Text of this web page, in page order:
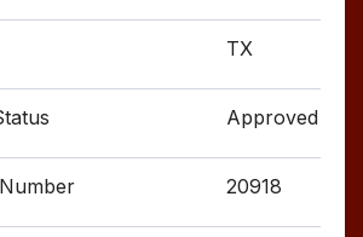
TX
Approved
20918